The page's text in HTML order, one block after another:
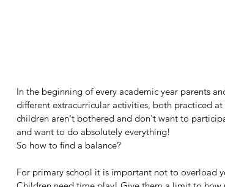
In the beginning of every academic year parents
different extracurricular activities, both practiced
children aren't bothered and don't want to
and want to do absolutely everything!
So how to find a balance?
For primary school it is important not to overload